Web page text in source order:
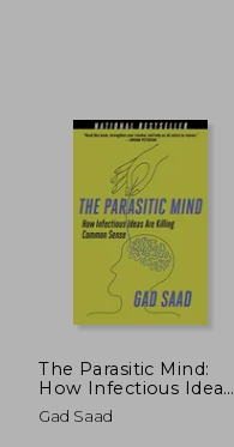
The Parasitic Mind:
How Infectious Ideas
are Killing Common
Sense
Gad Saad